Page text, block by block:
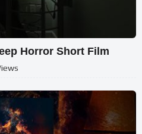
Horror Short Film